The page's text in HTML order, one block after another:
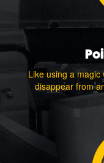
Like using a
disappear from